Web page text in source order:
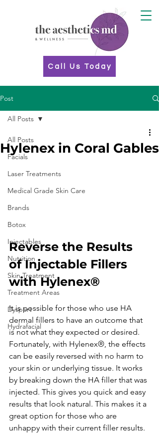
Call Us Today
Post
All Posts
Facials
Laser Treatments
Medical Grade Skin Care
Brands
Botox
Injectables
Nutrition
Skin Treatment
Treatment Areas
Dysport
Hydrafacial
All Posts
Hylenex in Coral Gables
Reverse the Results
of Injectable Fillers
with Hylenex®
It is possible for those who use HA
dermal fillers to have an outcome that
is not what they expected or desired.
Fortunately, with Hylenex®, the effects
can be easily reversed with no harm to
your skin or underlying tissue. It works
by breaking down the HA filler that was
injected. This gives you quick and easy
results that look natural. This makes it a
great option for those who are
unhappy with their current filler results.